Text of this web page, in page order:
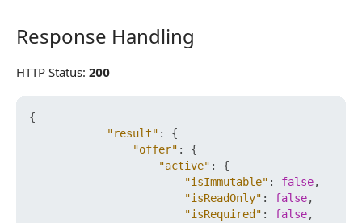
Response Handling
Response Handling
HTTP Status: 200
{
"result" :
{
"offer" :
{
"active" :
{
"isImmutable" : false,
"isReadOnly" : false,
"isRequired" : false,